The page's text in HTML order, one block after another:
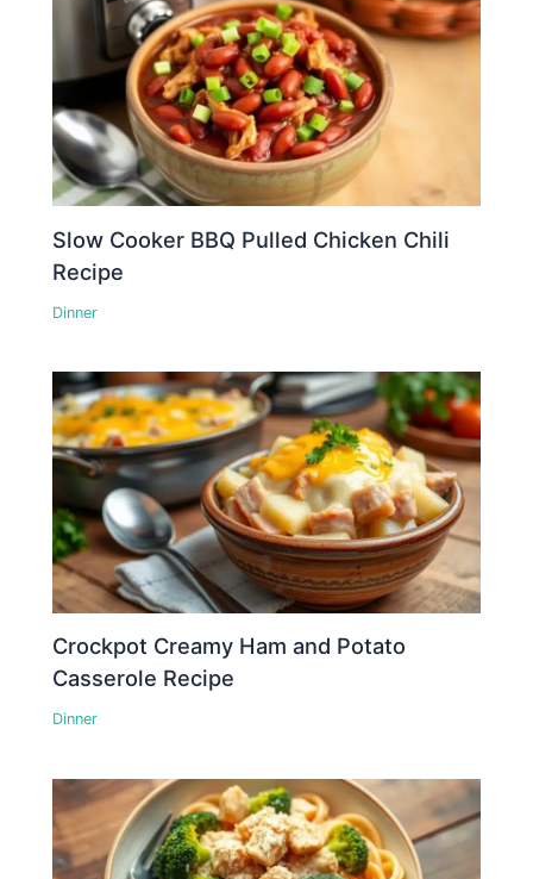
Slow Cooker BBQ Pulled Chicken Chili
Recipe
Dinner
Crockpot Creamy Ham and Potato
Casserole Recipe
Dinner